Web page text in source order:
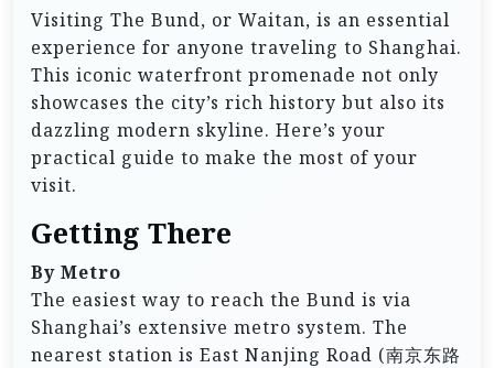
Visiting The Bund, or Waitan, is an essential
experience for anyone traveling to Shanghai.
This iconic waterfront promenade not only
showcases the city’s rich history but also its
dazzling modern skyline. Here’s your
practical guide to make the most of your
visit.
Getting There
By Metro
The easiest way to reach the Bund is via
Shanghai’s extensive metro system. The
nearest station is East Nanjing Road (南京东路